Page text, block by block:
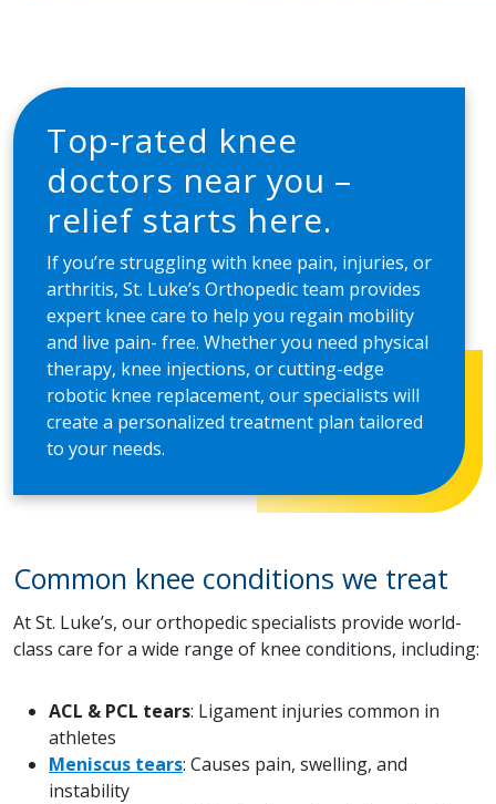
Top-rated knee
doctors near you –
relief starts here.
If you’re struggling with knee pain, injuries, or
arthritis, St. Luke’s Orthopedic team provides
expert knee care to help you regain mobility
and live pain- free. Whether you need physical
therapy, knee injections, or cutting-edge
robotic knee replacement, our specialists will
create a personalized treatment plan tailored
to your needs.
Common knee conditions we treat
At St. Luke’s, our orthopedic specialists provide world-
class care for a wide range of knee conditions, including:
ACL & PCL tears: Ligament injuries common in
athletes
Meniscus tears: Causes pain, swelling, and
instability